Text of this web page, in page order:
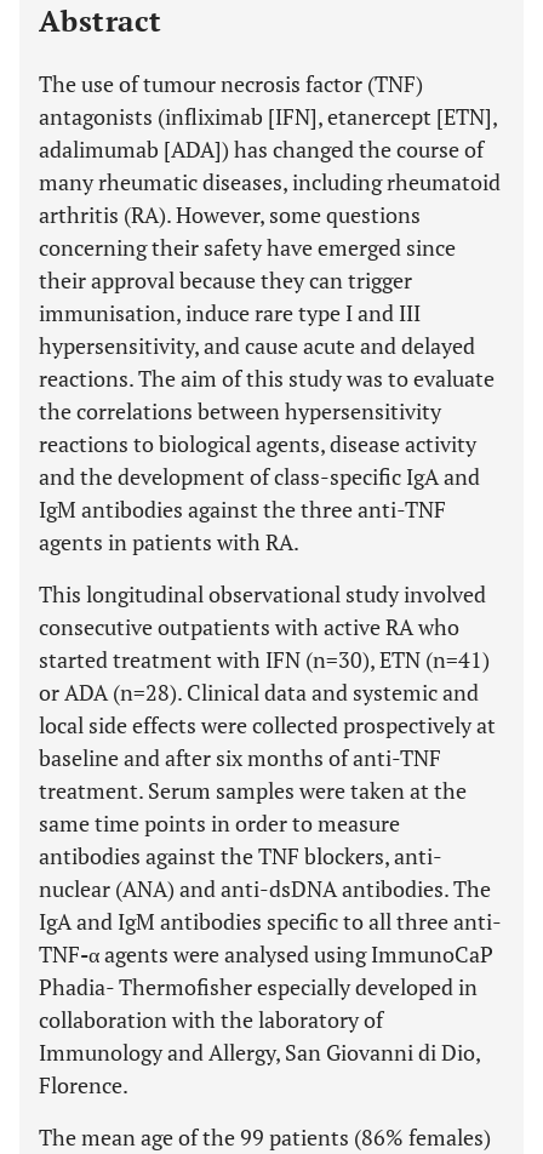
Abstract
The use of tumour necrosis factor (TNF)
antagonists (infliximab [IFN], etanercept [ETN],
adalimumab [ADA]) has changed the course of
many rheumatic diseases, including rheumatoid
arthritis (RA). However, some questions
concerning their safety have emerged since
their approval because they can trigger
immunisation, induce rare type I and III
hypersensitivity, and cause acute and delayed
reactions. The aim of this study was to evaluate
the correlations between hypersensitivity
reactions to biological agents, disease activity
and the development of class-specific IgA and
IgM antibodies against the three anti-TNF
agents in patients with RA.
This longitudinal observational study involved
consecutive outpatients with active RA who
started treatment with IFN (n=30), ETN (n=41)
or ADA (n=28). Clinical data and systemic and
local side effects were collected prospectively at
baseline and after six months of anti-TNF
treatment. Serum samples were taken at the
same time points in order to measure
antibodies against the TNF blockers, anti-
nuclear (ANA) and anti-dsDNA antibodies. The
IgA and IgM antibodies specific to all three anti-
TNF-α agents were analysed using ImmunoCaP
Phadia- Thermofisher especially developed in
collaboration with the laboratory of
Immunology and Allergy, San Giovanni di Dio,
Florence.
The mean age of the 99 patients (86% females)